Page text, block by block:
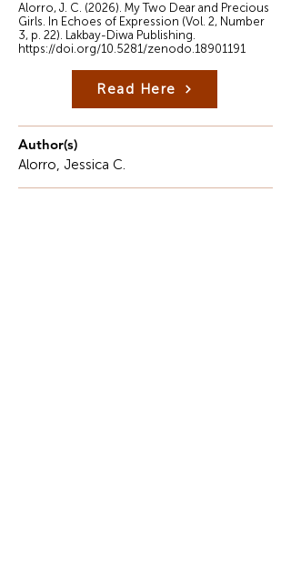
Alorro, J. C. (2026). My Two Dear and Precious
Girls. In Echoes of Expression (Vol. 2, Number
3, p. 22). Lakbay-Diwa Publishing.
https://doi.org/10.5281/zenodo.18901191
Read Here
Author(s)
Alorro, Jessica C.